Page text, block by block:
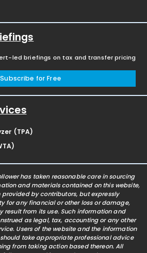
led briefings on tax and transfer pricing
Subscribe for Free
(TPA)
has taken reasonable care in sourcing
and materials contained on this website,
by contributors, but expressly
for any financial or other loss or damage,
result from its use. Such information and
as legal, tax, accounting or any other
Users of the website and the information
take appropriate professional advice
from taking action based thereon. All